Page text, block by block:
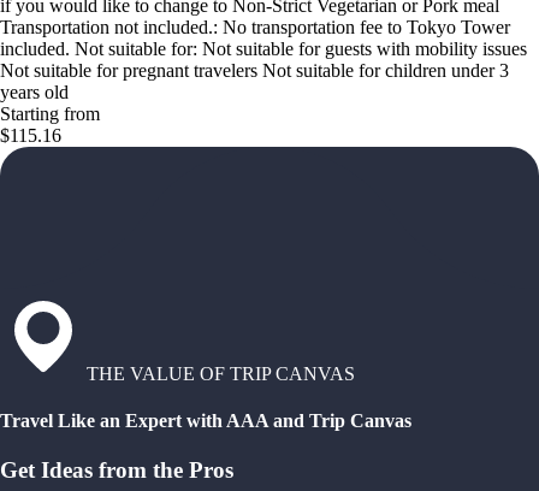
if you would like to change to Non-Strict Vegetarian or Pork meal
Transportation not included.: No transportation fee to Tokyo Tower
included. Not suitable for: Not suitable for guests with mobility issues
Not suitable for pregnant travelers Not suitable for children under 3
years old
Starting from
$115.16
THE VALUE OF TRIP CANVAS
Travel Like an Expert with AAA and Trip Canvas
Get Ideas from the Pros